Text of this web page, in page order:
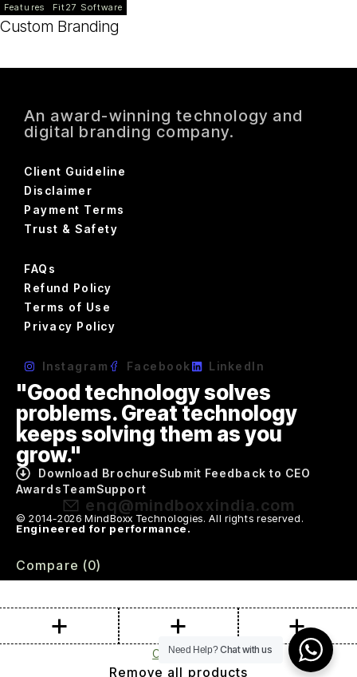
Features Fit27 Software
Custom Branding
An award-winning technology and
digital branding company.
Client Guideline
Disclaimer
Payment Terms
Trust & Safety
FAQs
Refund Policy
Terms of Use
Privacy Policy
Instagram Facebook LinkedIn
"Good technology solves
problems. Great technology
keeps solving them as you
grow."
Download BrochureSubmit Feedback to CEO
AwardsTeamSupport
enq@mindboxxindia.com
© 2014-2026 MindBoxx Technologies. All rights reserved.
Engineered for performance.
Need Help?Chat with us
Compare (0)
Compare
Remove all products